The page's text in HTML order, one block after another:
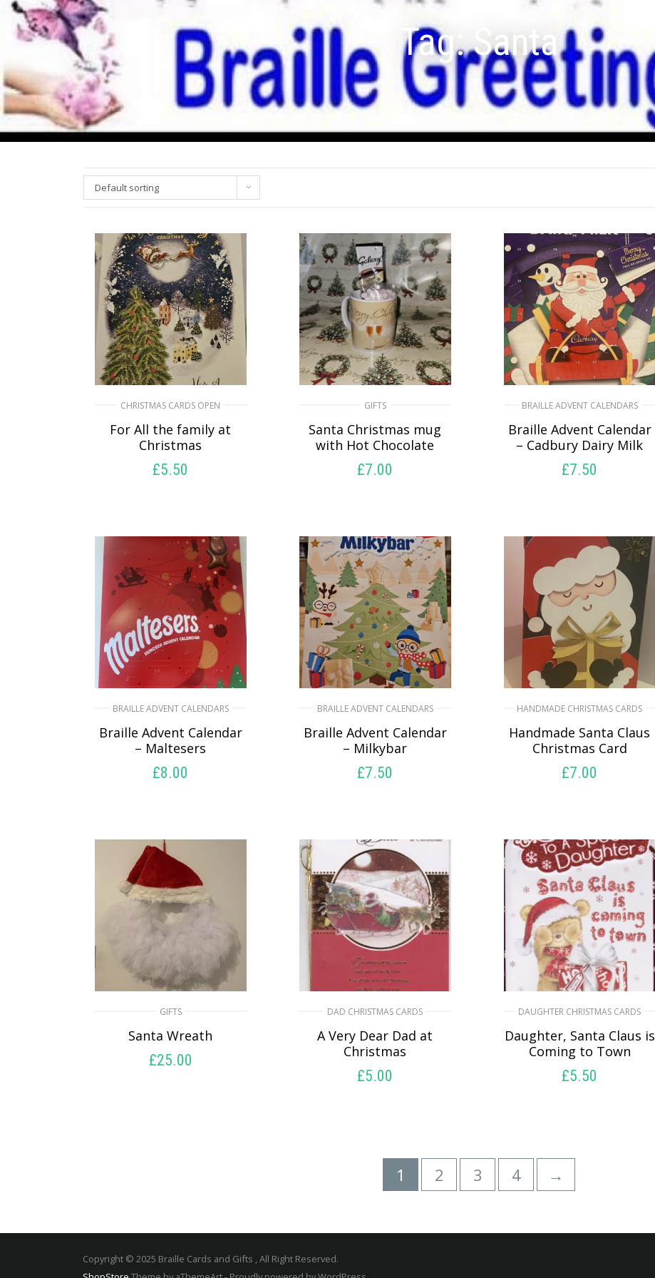
Tag:Santa
Default sorting
CHRISTMAS CARDS OPEN
For All the family at
Christmas
£5.50
GIFTS
Santa Christmas mug
with Hot Chocolate
£7.00
BRAILLE ADVENT CALENDARS
Braille Advent Calendar
– Cadbury Dairy Milk
£7.50
BRAILLE ADVENT CALENDARS
Braille Advent Calendar
– Maltesers
£8.00
BRAILLE ADVENT CALENDARS
Braille Advent Calendar
– Milkybar
£7.50
HANDMADE CHRISTMAS CARDS
Handmade Santa Claus
Christmas Card
£7.00
GIFTS
Santa Wreath
£25.00
DAD CHRISTMAS CARDS
A Very Dear Dad at
Christmas
£5.00
DAUGHTER CHRISTMAS CARDS
Daughter, Santa Claus is
Coming to Town
£5.50
1 2 3 4 →
Copyright © 2025 Braille Cards and Gifts , All Right Reserved.